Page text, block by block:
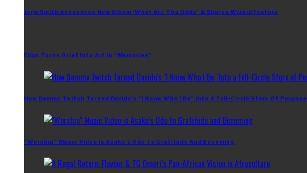
Jorja Smith Announces New Album ‘What Are The Odds’ & Shares Wizkid Feature
Ellus Turns Grief Into Art In “Memories”
How Dammy Twitch Turned Davido’s “I Know Who I Be” Into A Full-Circle Story Of Purpose
“Worship” Music Video Is Asake’s Ode To Gratitude And Becoming